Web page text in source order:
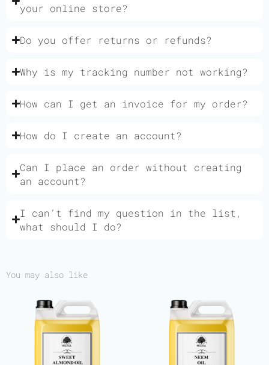
your online store?
Do you offer returns or refunds?
Why is my tracking number not working?
How can I get an invoice for my order?
How do I create an account?
Can I place an order without creating
an account?
I can’t find my question in the list,
what should I do?
You may also like